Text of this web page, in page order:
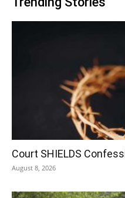
Court SHIELDS
August 8, 2026